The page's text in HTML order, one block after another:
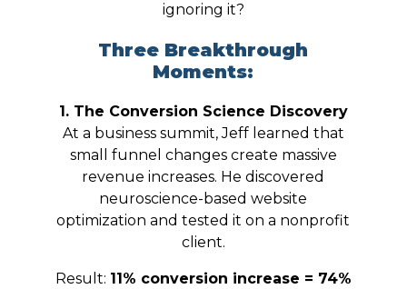
ignoring it?
Three Breakthrough
Moments:
1. The Conversion Science Discovery
At a business summit, Jeff learned that
small funnel changes create massive
revenue increases. He discovered
neuroscience-based website
optimization and tested it on a nonprofit
client.
Result: 11% conversion increase = 74%